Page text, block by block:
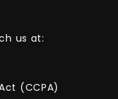
us at:
(CCPA)